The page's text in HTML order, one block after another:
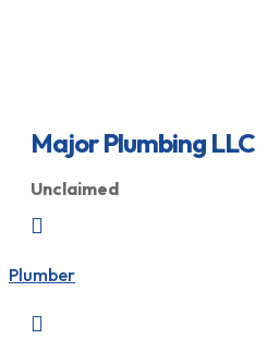
Major Plumbing LLC
Unclaimed

Plumber
